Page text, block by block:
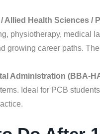
Allied Health Sciences /
physiotherapy, medical
growing career paths.
Administration (BBA-
Ideal for PCB